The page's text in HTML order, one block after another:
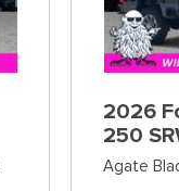
2026
250
Agate